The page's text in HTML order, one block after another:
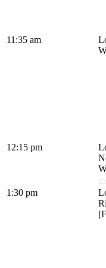
11:35 am
12:15 pm
1:30 pm